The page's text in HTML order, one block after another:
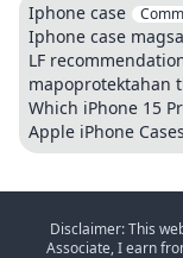
Iphone case
Iphone case
LF
mapoprotektahan
Which iPhone 15
Apple iPhone Cases
Disclaimer: This
Associate, I earn